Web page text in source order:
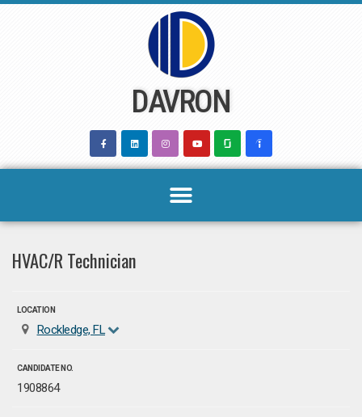
DAVRON
HVAC/R Technician
LOCATION
Rockledge, FL
CANDIDATE NO.
1908864